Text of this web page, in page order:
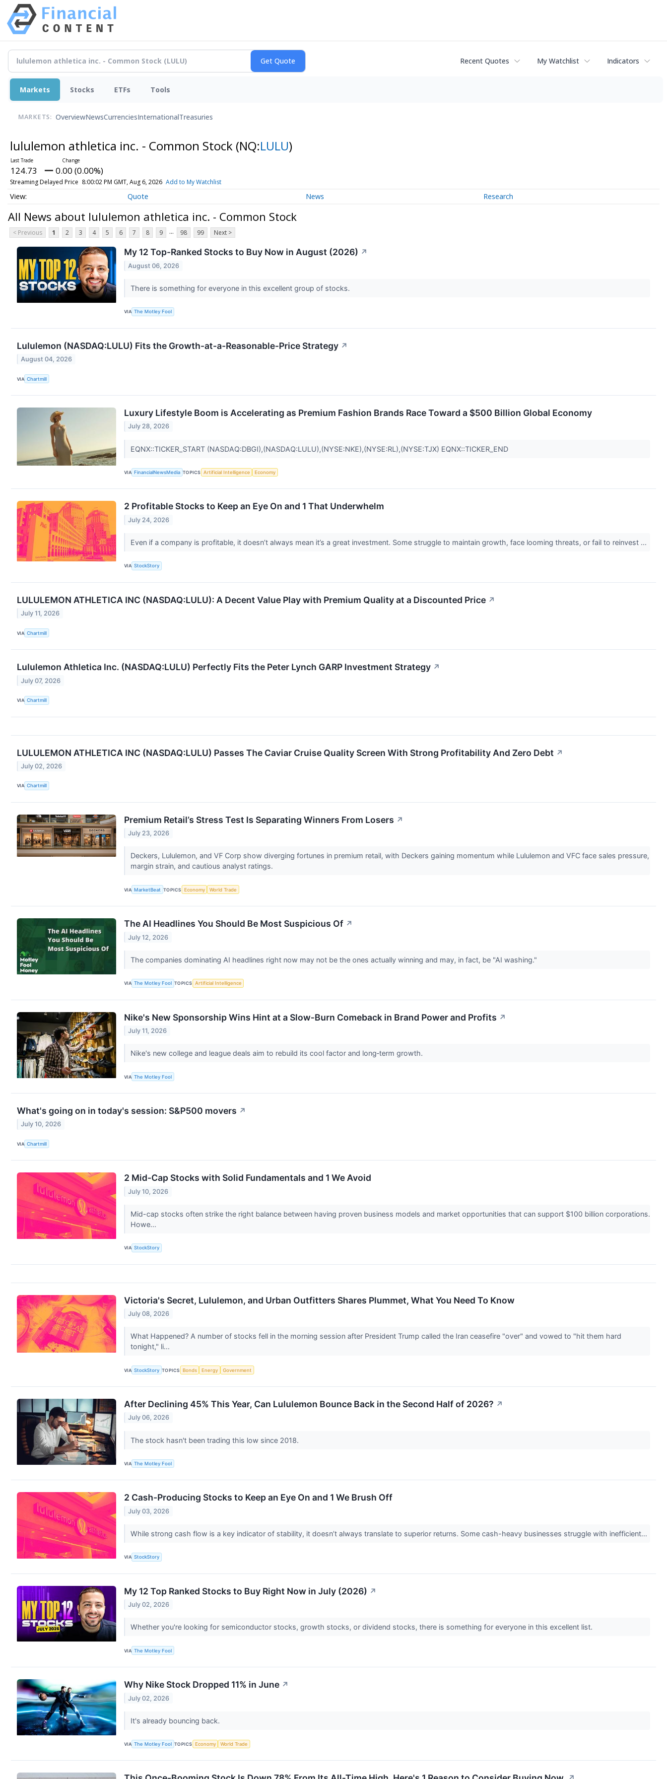
Recent Quotes My Watchlist Indicators
Markets Stocks ETFs Tools
MARKETS: OverviewNewsCurrenciesInternationalTreasuries
lululemon athletica inc. - Common Stock (NQ:LULU)
124.73 0.00 (0.00%)
Streaming Delayed Price 8:00:02 PM GMT, Aug 6, 2026 Add to My Watchlist
Quote News Research
All News about lululemon athletica inc. - Common Stock
< Previous 1 2 3 4 5 6 7 8 9 ... 98 99 Next >
My 12 Top-Ranked Stocks to Buy Now in August (2026) ↗
August 06, 2026
There is something for everyone in this excellent group of stocks.
VIA The Motley Fool
Lululemon (NASDAQ:LULU) Fits the Growth-at-a-Reasonable-Price Strategy ↗
August 04, 2026
VIA Chartmill
Luxury Lifestyle Boom is Accelerating as Premium Fashion Brands Race Toward a $500 Billion Global Economy
July 28, 2026
EQNX::TICKER_START (NASDAQ:DBGI),(NASDAQ:LULU),(NYSE:NKE),(NYSE:RL),(NYSE:TJX) EQNX::TICKER_END
VIA FinancialNewsMedia TOPICS Artificial Intelligence Economy
2 Profitable Stocks to Keep an Eye On and 1 That Underwhelm
July 24, 2026
Even if a company is profitable, it doesn’t always mean it’s a great investment. Some struggle to maintain growth, face looming threats, or fail to reinvest ...
VIA StockStory
LULULEMON ATHLETICA INC (NASDAQ:LULU): A Decent Value Play with Premium Quality at a Discounted Price ↗
July 11, 2026
VIA Chartmill
Lululemon Athletica Inc. (NASDAQ:LULU) Perfectly Fits the Peter Lynch GARP Investment Strategy ↗
July 07, 2026
VIA Chartmill
LULULEMON ATHLETICA INC (NASDAQ:LULU) Passes The Caviar Cruise Quality Screen With Strong Profitability And Zero Debt ↗
July 02, 2026
VIA Chartmill
Premium Retail’s Stress Test Is Separating Winners From Losers ↗
July 23, 2026
Deckers, Lululemon, and VF Corp show diverging fortunes in premium retail, with Deckers gaining momentum while Lululemon and VFC face sales pressure,
margin strain, and cautious analyst ratings.
VIA MarketBeat TOPICS Economy World Trade
The AI Headlines You Should Be Most Suspicious Of ↗
July 12, 2026
The companies dominating AI headlines right now may not be the ones actually winning and may, in fact, be "AI washing."
VIA The Motley Fool TOPICS Artificial Intelligence
Nike's New Sponsorship Wins Hint at a Slow‑Burn Comeback in Brand Power and Profits ↗
July 11, 2026
Nike's new college and league deals aim to rebuild its cool factor and long‑term growth.
VIA The Motley Fool
What's going on in today's session: S&P500 movers ↗
July 10, 2026
VIA Chartmill
2 Mid-Cap Stocks with Solid Fundamentals and 1 We Avoid
July 10, 2026
Mid-cap stocks often strike the right balance between having proven business models and market opportunities that can support $100 billion corporations.
Howe...
VIA StockStory
Victoria's Secret, Lululemon, and Urban Outfitters Shares Plummet, What You Need To Know
July 08, 2026
What Happened? A number of stocks fell in the morning session after President Trump called the Iran ceasefire "over" and vowed to "hit them hard
tonight," li...
VIA StockStory TOPICS Bonds Energy Government
After Declining 45% This Year, Can Lululemon Bounce Back in the Second Half of 2026? ↗
July 06, 2026
The stock hasn't been trading this low since 2018.
VIA The Motley Fool
2 Cash-Producing Stocks to Keep an Eye On and 1 We Brush Off
July 03, 2026
While strong cash flow is a key indicator of stability, it doesn’t always translate to superior returns. Some cash-heavy businesses struggle with inefficient...
VIA StockStory
My 12 Top Ranked Stocks to Buy Right Now in July (2026) ↗
July 02, 2026
Whether you're looking for semiconductor stocks, growth stocks, or dividend stocks, there is something for everyone in this excellent list.
VIA The Motley Fool
Why Nike Stock Dropped 11% in June ↗
July 02, 2026
It's already bouncing back.
VIA The Motley Fool TOPICS Economy World Trade